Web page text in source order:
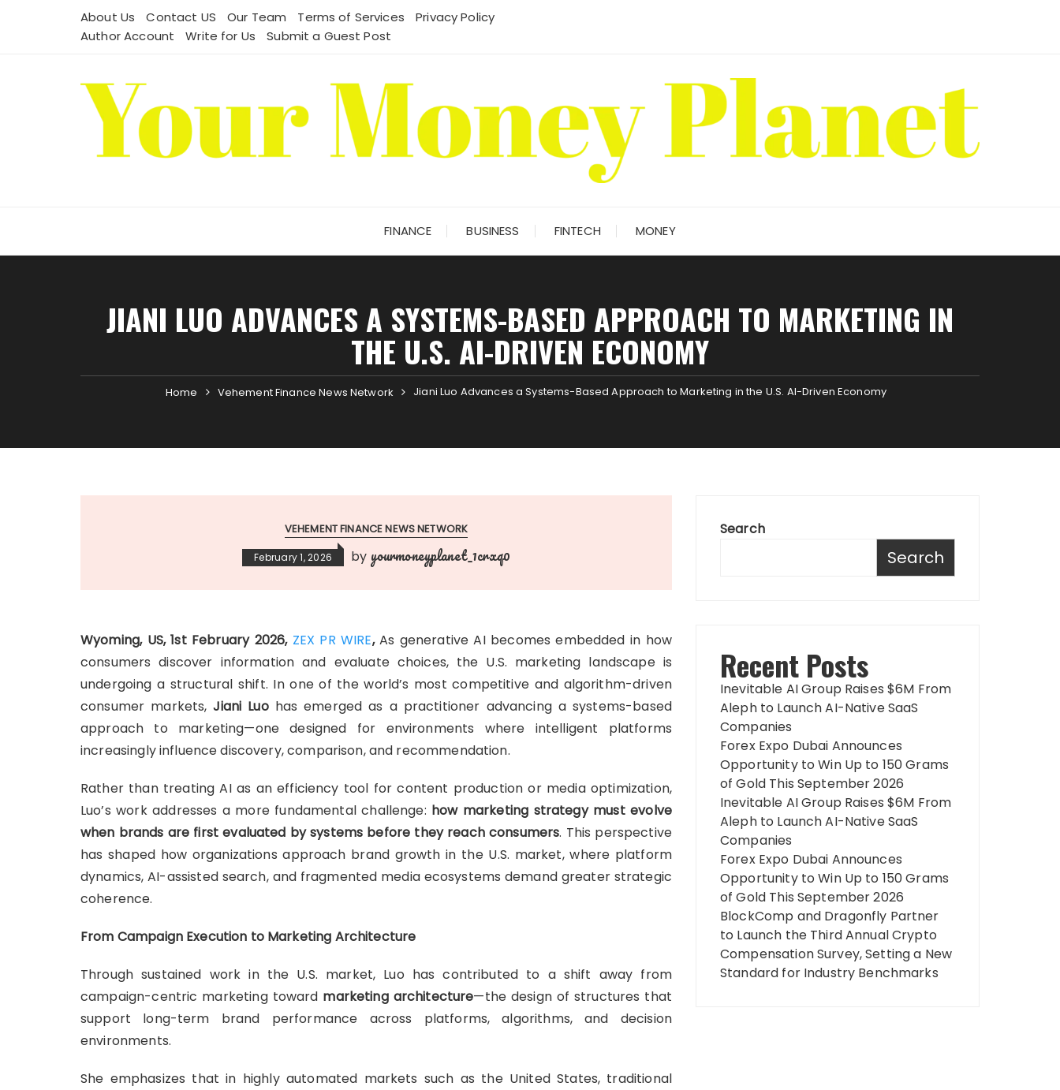
About Us Contact US Our Team Terms of Services
Privacy Policy
Author Account
Write for Us Submit a Guest Post
FINANCE BUSINESS FINTECH MONEY
JIANI LUO ADVANCES A SYSTEMS-BASED APPROACH TO MARKETING IN
THE U.S. AI-DRIVEN ECONOMY
Home Vehement Finance News Network Jiani Luo Advances a Systems-Based Approach to Marketing in the U.S. AI-Driven Economy
VEHEMENT FINANCE NEWS NETWORK
February 1, 2026 by yourmoneyplanet_1crxq0
Wyoming, US, 1st February 2026, ZEX PR WIRE,As generative AI becomes embedded in how
consumers discover information and evaluate choices, the U.S. marketing landscape is
undergoing a structural shift. In one of the world’s most competitive and algorithm-driven
consumer markets,Jiani Luohas emerged as a practitioner advancing a systems-based
approach to marketing—one designed for environments where intelligent platforms
increasingly influence discovery, comparison, and recommendation.
Rather than treating AI as an efficiency tool for content production or media optimization,
Luo’s work addresses a more fundamental challenge: how marketing strategy must evolve
when brands are first evaluated by systems before they reach consumers. This perspective
has shaped how organizations approach brand growth in the U.S. market, where platform
dynamics, AI-assisted search, and fragmented media ecosystems demand greater strategic
coherence.
From Campaign Execution to Marketing Architecture
Through sustained work in the U.S. market, Luo has contributed to a shift away from
campaign-centric marketing toward marketing architecture—the design of structures that
support long-term brand performance across platforms, algorithms, and decision
environments.
She emphasizes that in highly automated markets such as the United States, traditional
Search
Search
Recent Posts
Inevitable AI Group Raises $6M From
Aleph to Launch AI-Native SaaS
Companies
Forex Expo Dubai Announces
Opportunity to Win Up to 150 Grams
of Gold This September 2026
Inevitable AI Group Raises $6M From
Aleph to Launch AI-Native SaaS
Companies
Forex Expo Dubai Announces
Opportunity to Win Up to 150 Grams
of Gold This September 2026
BlockComp and Dragonfly Partner
to Launch the Third Annual Crypto
Compensation Survey, Setting a New
Standard for Industry Benchmarks